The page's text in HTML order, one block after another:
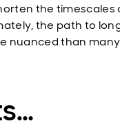
the timescales
the path to
nuanced than